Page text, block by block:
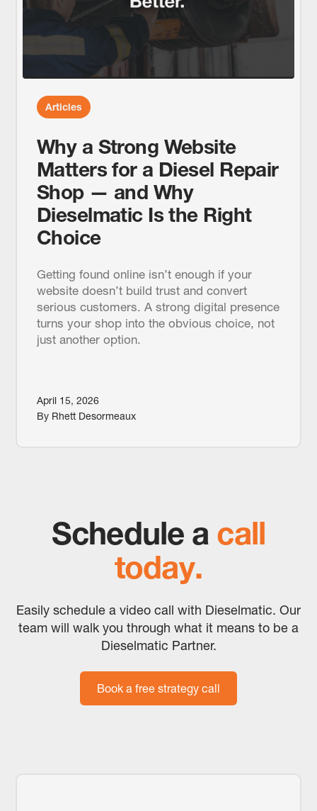
Articles
Why a Strong Website
Matters for a Diesel Repair
Shop — and Why
Dieselmatic Is the Right
Choice
Getting found online isn’t enough if your
website doesn’t build trust and convert
serious customers. A strong digital presence
turns your shop into the obvious choice, not
just another option.
April 15, 2026
By Rhett Desormeaux
Schedule a call
today.
Easily schedule a video call with Dieselmatic. Our
team will walk you through what it means to be a
Dieselmatic Partner.
Book a free strategy call